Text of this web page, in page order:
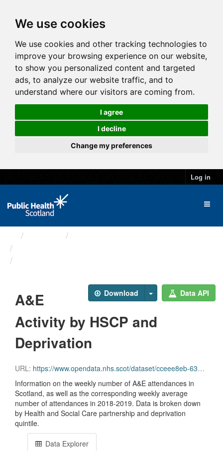
We use cookies
We use cookies and other tracking technologies to
improve your browsing experience on our website,
to show you personalized content and targeted
ads, to analyze our website traffic, and to
understand where our visitors are coming from.
I agree
I decline
Change my preferences
Log in
Download Data API
A&E
Activity by HSCP and
Deprivation
URL: https://www.opendata.nhs.scot/dataset/cceee8eb-6323-4955-acf5-58eb2189f9e1/resource/39da7e8d-0ecf-41b7-aef1-cd898ba8b4fa/download/a_and_e_hscp_simd_20231005.csv
Information on the weekly number of A&E attendances in
Scotland, as well as the corresponding weekly average
number of attendances in 2018-2019. Data is broken down
by Health and Social Care partnership and deprivation
quintile.
Data Explorer